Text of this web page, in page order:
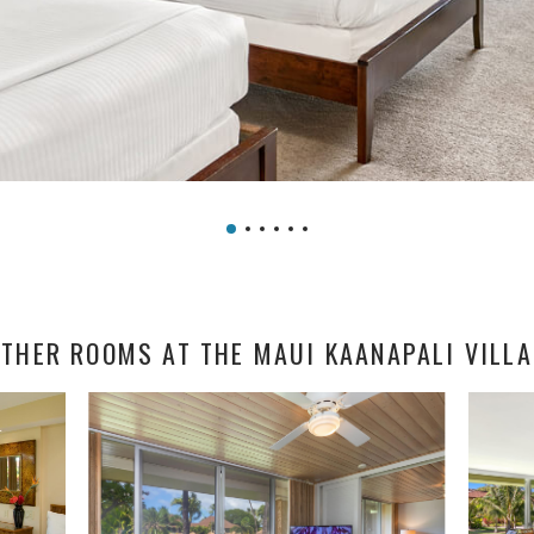
ROOMS AT THE MAUI KAANAPALI